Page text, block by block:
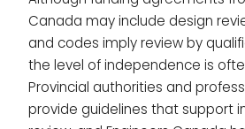
Canada may include design
and codes imply review by
the level of independence is
Provincial authorities and
provide guidelines that support